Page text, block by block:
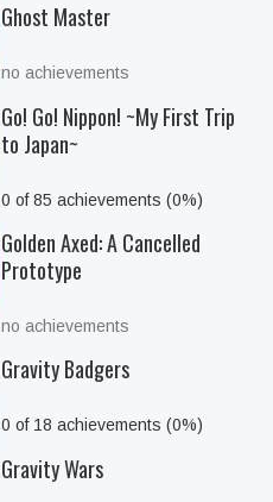
Ghost Master
no achievements
Go! Go! Nippon! ~My First Trip
to Japan~
0 of 85 achievements (0%)
Golden Axed: A Cancelled
Prototype
no achievements
Gravity Badgers
0 of 18 achievements (0%)
Gravity Wars